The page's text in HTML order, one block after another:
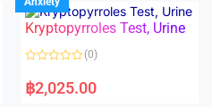
0
o
u
f
Kryptopyrroles Test, Urine
a
t
(0)
฿2,025.00